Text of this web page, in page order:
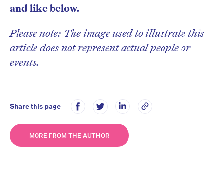
and like below.
Please note: The image used to illustrate this
article does not represent actual people or
events.
Share this page
MORE FROM THE AUTHOR